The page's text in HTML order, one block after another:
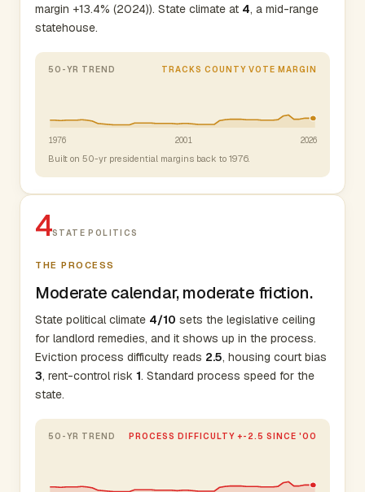
margin +13.4% (2024)). State climate at 4, a mid-range
statehouse.
50-YR TREND TRACKS COUNTY VOTE MARGIN
1976 2001 2026
Built on 50-yr presidential margins back to 1976.
4STATE POLITICS
THE PROCESS
Moderate calendar, moderate friction.
State political climate 4/10 sets the legislative ceiling
for landlord remedies, and it shows up in the process.
Eviction process difficulty reads 2.5, housing court bias
3, rent-control risk 1. Standard process speed for the
state.
50-YR TREND PROCESS DIFFICULTY +-2.5 SINCE '00